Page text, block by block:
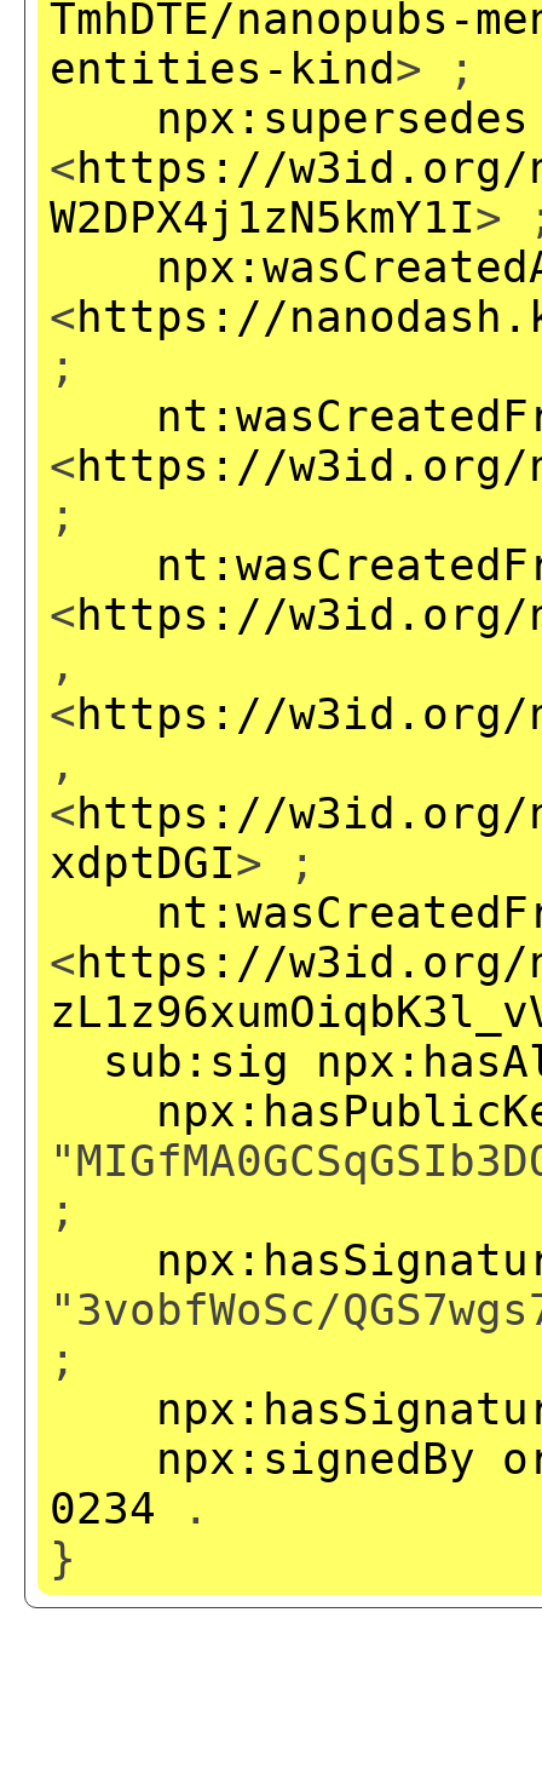
TmhDTE/
entities-kind> ;
npx:supersedes
<https://w3id.org/np/
W2DPX4j1zN5kmY1I>
<https://
;
<https://w3id.org/np/
;
<https://w3id.org/
,
<https://w3id.org/np/
,
<https://w3id.org/np/
xdptDGI> ;
<https://w3id.org/
sub:sig
;
"3vobfWoSc/
;
npx:signedBy
0234 .
}